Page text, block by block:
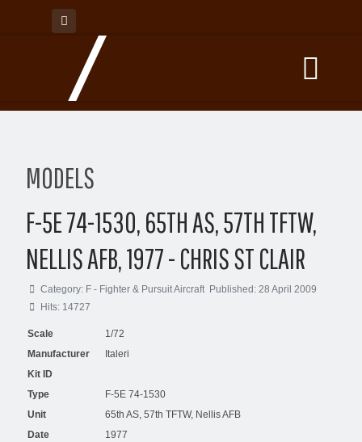
MODELS
F-5E 74-1530, 65TH AS, 57TH TFTW,
NELLIS AFB, 1977 - CHRIS ST CLAIR
Category: F - Fighter & Pursuit Aircraft Published: 28 April 2009
Hits: 14727
Scale
1/72
Manufacturer
Italeri
Kit ID
Type
F-5E 74-1530
Unit
65th AS, 57th TFTW, Nellis AFB
Date
1977